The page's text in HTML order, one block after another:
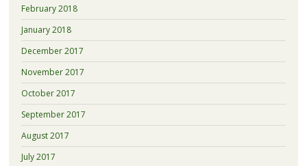
February 2018
January 2018
December 2017
November 2017
October 2017
September 2017
August 2017
July 2017